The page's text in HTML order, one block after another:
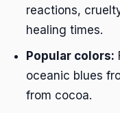
reactions,
healing times.
Popular colors:
oceanic blues
from cocoa.